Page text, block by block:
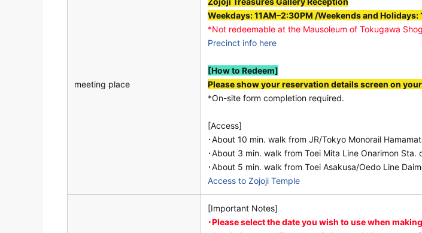
●Facility Opening Hours
･[Treasures Gallery] Weekdays:
Holidays: 10:00 a.m.–4:00 p.m.
Weekends and Holidays: 10:00
meeting place
Weekdays: 11AM–2:30PM /Weekends and Holidays:
*Not redeemable at the Mausoleum of Tokugawa
Precinct info here
[How to Redeem]
Please show your reservation details screen on
*On-site form completion required.
[Access]
･About 10 min. walk from JR/Tokyo Monorail
･About 3 min. walk from Toei Mita Line Onarimon Sta.
･About 5 min. walk from Toei Asakusa/Oedo Line
Access to Zojoji Temple
[Important Notes]
･Please select the date you wish to use when